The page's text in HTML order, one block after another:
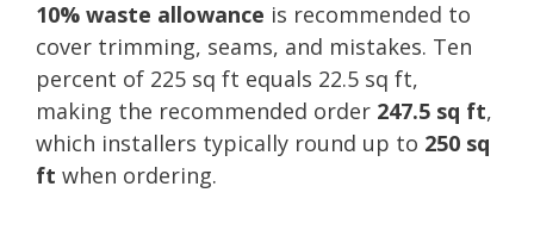
10% waste allowance is recommended to
cover trimming, seams, and mistakes. Ten
percent of 225 sq ft equals 22.5 sq ft,
making the recommended order 247.5 sq ft,
which installers typically round up to 250 sq
ft when ordering.